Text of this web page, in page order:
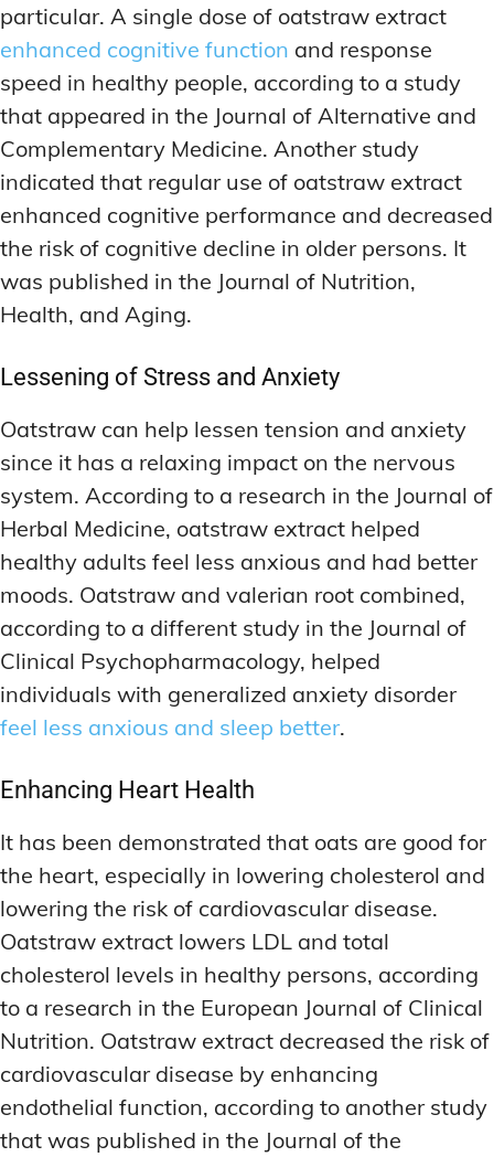
particular. A single dose of oatstraw extract
enhanced cognitive function and response
speed in healthy people, according to a study
that appeared in the Journal of Alternative and
Complementary Medicine. Another study
indicated that regular use of oatstraw extract
enhanced cognitive performance and decreased
the risk of cognitive decline in older persons. It
was published in the Journal of Nutrition,
Health, and Aging.
Lessening of Stress and Anxiety
Oatstraw can help lessen tension and anxiety
since it has a relaxing impact on the nervous
system. According to a research in the Journal of
Herbal Medicine, oatstraw extract helped
healthy adults feel less anxious and had better
moods. Oatstraw and valerian root combined,
according to a different study in the Journal of
Clinical Psychopharmacology, helped
individuals with generalized anxiety disorder
feel less anxious and sleep better.
Enhancing Heart Health
It has been demonstrated that oats are good for
the heart, especially in lowering cholesterol and
lowering the risk of cardiovascular disease.
Oatstraw extract lowers LDL and total
cholesterol levels in healthy persons, according
to a research in the European Journal of Clinical
Nutrition. Oatstraw extract decreased the risk of
cardiovascular disease by enhancing
endothelial function, according to another study
that was published in the Journal of the